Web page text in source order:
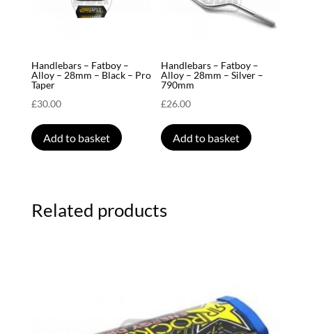
Handlebars – Fatboy –
Alloy – 28mm – Black – Pro
Taper
£30.00
Add to basket
Handlebars – Fatboy –
Alloy – 28mm – Silver –
790mm
£26.00
Add to basket
Related products